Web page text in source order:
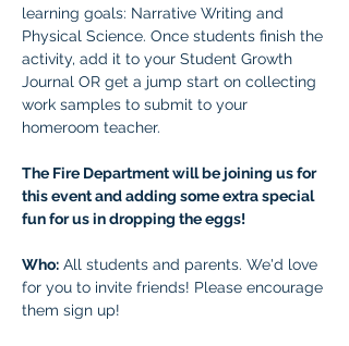
learning goals: Narrative Writing and
Physical Science. Once students finish the
activity, add it to your Student Growth
Journal OR get a jump start on collecting
work samples to submit to your
homeroom teacher.
The Fire Department will be joining us for
this event and adding some extra special
fun for us in dropping the eggs!
Who: All students and parents. We'd love
for you to invite friends! Please encourage
them sign up!